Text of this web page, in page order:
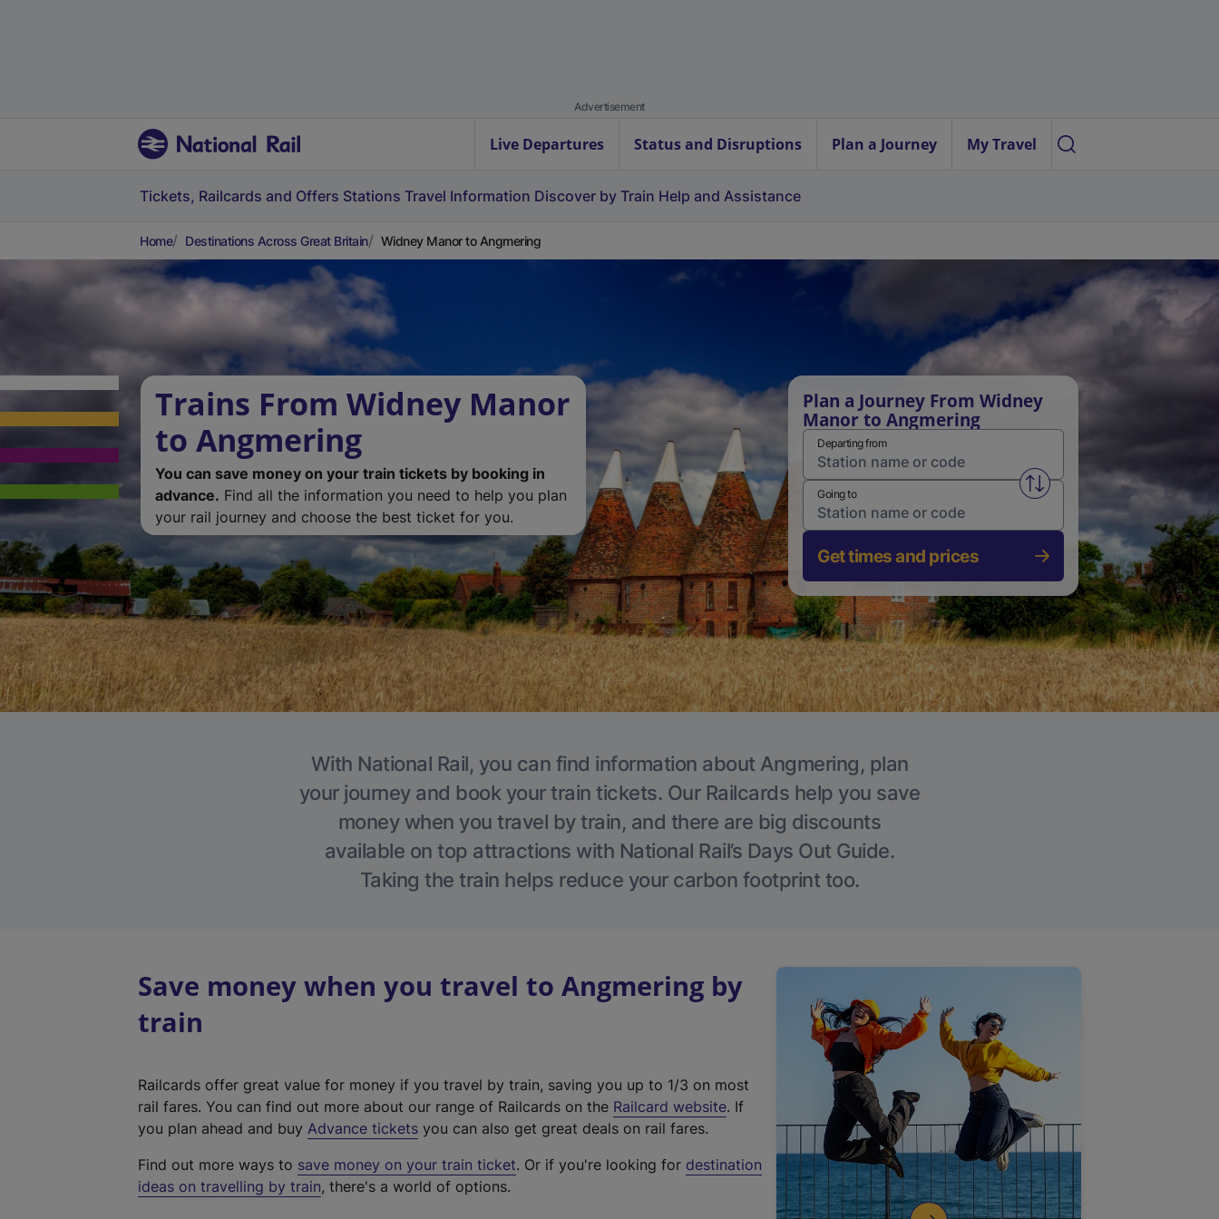
Advertisement
Live Departures Status and Disruptions Plan a Journey My Travel
Tickets, Railcards and Offers Stations Travel Information Discover by Train Help and Assistance
Home Destinations Across Great Britain Widney Manor to Angmering
Trains From Widney Manor
to Angmering
You can save money on your train tickets by booking in
advance. Find all the information you need to help you plan
your rail journey and choose the best ticket for you.
Plan a Journey From Widney
Manor to Angmering
Departing from
Swap from and to stations
Going to
Get times and prices
With National Rail, you can find information about Angmering, plan
your journey and book your train tickets. Our Railcards help you save
money when you travel by train, and there are big discounts
available on top attractions with National Rail’s Days Out Guide.
Taking the train helps reduce your carbon footprint too.
Save money when you travel to Angmering by
train
Railcards offer great value for money if you travel by train, saving you up to 1/3 on most
rail fares. You can find out more about our range of Railcards on the Railcard website(
t
. If
you plan ahead and buy Advance tickets you can also get great deals on rail fares.
Find out more ways to save money on your train ticket. Or if you're looking for destination
ideas on travelling by train, there's a world of options.